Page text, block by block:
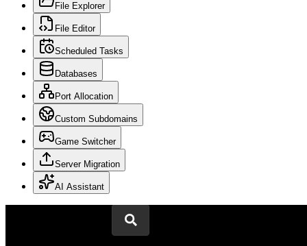
File Explorer
File Editor
Scheduled Tasks
Databases
Port Allocation
Custom Subdomains
Game Switcher
Server Migration
AI Assistant